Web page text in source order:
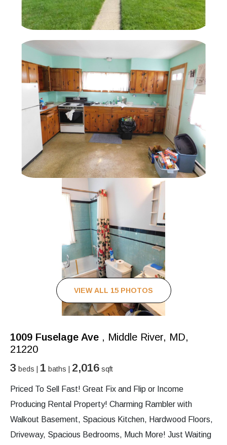
VIEW ALL 15 PHOTOS
1009 Fuselage Ave , Middle River, MD,
21220
3 beds | 1 baths | 2,016 sqft
Priced To Sell Fast! Great Fix and Flip or Income
Producing Rental Property! Charming Rambler with
Walkout Basement, Spacious Kitchen, Hardwood Floors,
Driveway, Spacious Bedrooms, Much More! Just Waiting